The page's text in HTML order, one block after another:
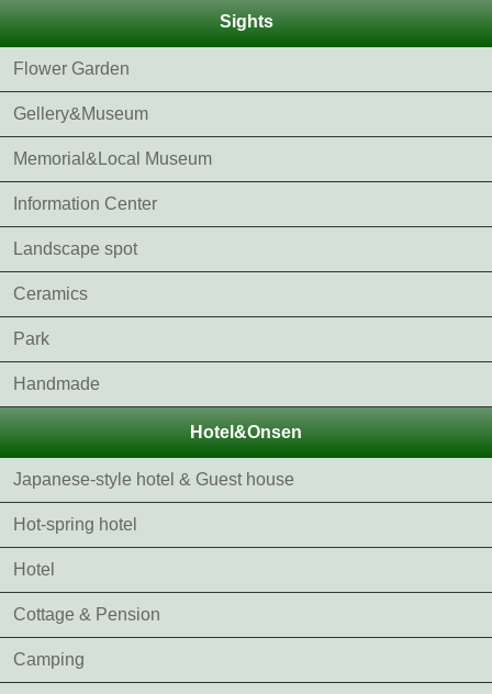
Sights
Flower Garden
Gellery&Museum
Memorial&Local Museum
Information Center
Landscape spot
Ceramics
Park
Handmade
Hotel&Onsen
Japanese-style hotel & Guest house
Hot-spring hotel
Hotel
Cottage & Pension
Camping